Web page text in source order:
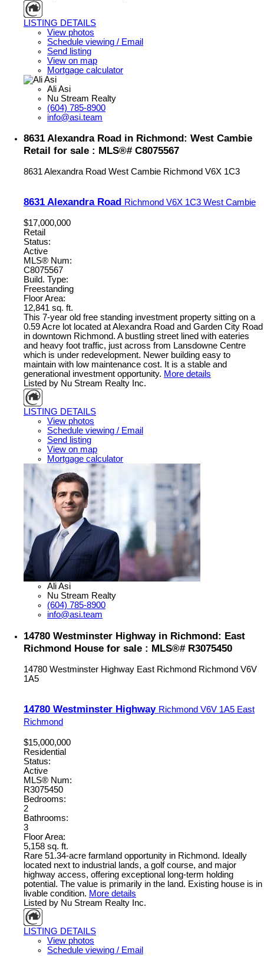
LISTING DETAILS
View photos
Schedule viewing / Email
Send listing
View on map
Mortgage calculator
Ali Asi
Nu Stream Realty
(604) 785-8900
info@asi.team
8631 Alexandra Road in Richmond: West Cambie
Retail for sale : MLS®# C8075567
8631 Alexandra Road West Cambie Richmond V6X 1C3
8631 Alexandra Road Richmond V6X 1C3 West Cambie
$17,000,000
Retail
Status:
Active
MLS® Num:
C8075567
Build. Type:
Freestanding
Floor Area:
12,841 sq. ft.
This 7-year old free standing investment property sitting on a
0.59 Acre lot located at Alexandra Road and Garden City Road
in downtown Richmond. A bustling street lined with eateries
and heavy foot traffic, just across from Lansdowne Centre
which is under redevelopment. Newer building easy to
maintain with low maintenance cost. It is a stable and
generational investment opportunity. More details
Listed by Nu Stream Realty Inc.
LISTING DETAILS
View photos
Schedule viewing / Email
Send listing
View on map
Mortgage calculator
Ali Asi
Nu Stream Realty
(604) 785-8900
info@asi.team
14780 Westminster Highway in Richmond: East
Richmond House for sale : MLS®# R3075450
14780 Westminster Highway East Richmond Richmond V6V
1A5
14780 Westminster Highway Richmond V6V 1A5 East
Richmond
$15,000,000
Residential
Status:
Active
MLS® Num:
R3075450
Bedrooms:
2
Bathrooms:
3
Floor Area:
5,158 sq. ft.
Rare 51.34-acre farmland opportunity in Richmond. Ideally
located next to industrial lands, a golf course, and major
highway access, offering exceptional long-term holding
potential. The value is primarily in the land. Existing house is in
livable condition. More details
Listed by Nu Stream Realty Inc.
LISTING DETAILS
View photos
Schedule viewing / Email